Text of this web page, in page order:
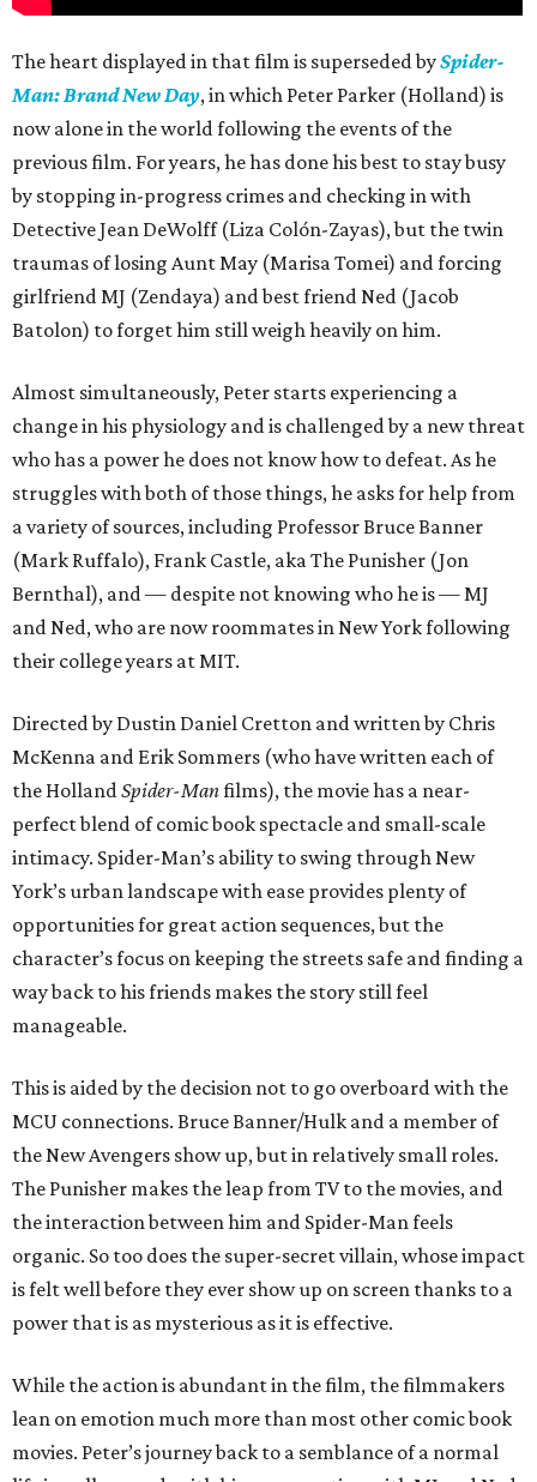
The heart displayed in that film is superseded bySpider-
Man: Brand New Day, in which Peter Parker (Holland) is
now alone in the world following the events of the
previous film. For years, he has done his best to stay busy
by stopping in-progress crimes and checking in with
Detective Jean DeWolff (Liza Colón-Zayas), but the twin
traumas of losing Aunt May (Marisa Tomei) and forcing
girlfriend MJ (Zendaya) and best friend Ned (Jacob
Batolon) to forget him still weigh heavily on him.
Almost simultaneously, Peter starts experiencing a
change in his physiology and is challenged by a new threat
who has a power he does not know how to defeat. As he
struggles with both of those things, he asks for help from
a variety of sources, including Professor Bruce Banner
(Mark Ruffalo), Frank Castle, aka The Punisher (Jon
Bernthal), and — despite not knowing who he is — MJ
and Ned, who are now roommates in New York following
their college years at MIT.
Directed by Dustin Daniel Cretton and written by Chris
McKenna and Erik Sommers (who have written each of
the HollandSpider-Manfilms), the movie has a near-
perfect blend of comic book spectacle and small-scale
intimacy. Spider-Man’s ability to swing through New
York’s urban landscape with ease provides plenty of
opportunities for great action sequences, but the
character’s focus on keeping the streets safe and finding a
way back to his friends makes the story still feel
manageable.
This is aided by the decision not to go overboard with the
MCU connections. Bruce Banner/Hulk and a member of
the New Avengers show up, but in relatively small roles.
The Punisher makes the leap from TV to the movies, and
the interaction between him and Spider-Man feels
organic. So too does the super-secret villain, whose impact
is felt well before they ever show up on screen thanks to a
power that is as mysterious as it is effective.
While the action is abundant in the film, the filmmakers
lean on emotion much more than most other comic book
movies. Peter’s journey back to a semblance of a normal